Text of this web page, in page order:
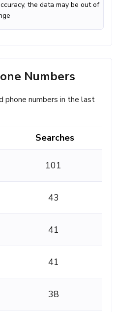
the data may be out of
Numbers
phone numbers in the last
Searches
101
43
41
41
38